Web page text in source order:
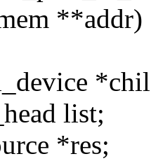
**addr)
list;
*res;